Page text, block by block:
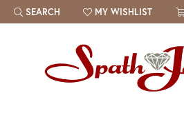
SEARCH
TOGGLE TOOLBAR SEARCH MENU
MY WISHLIST
TOGGLE MY WISH LIST